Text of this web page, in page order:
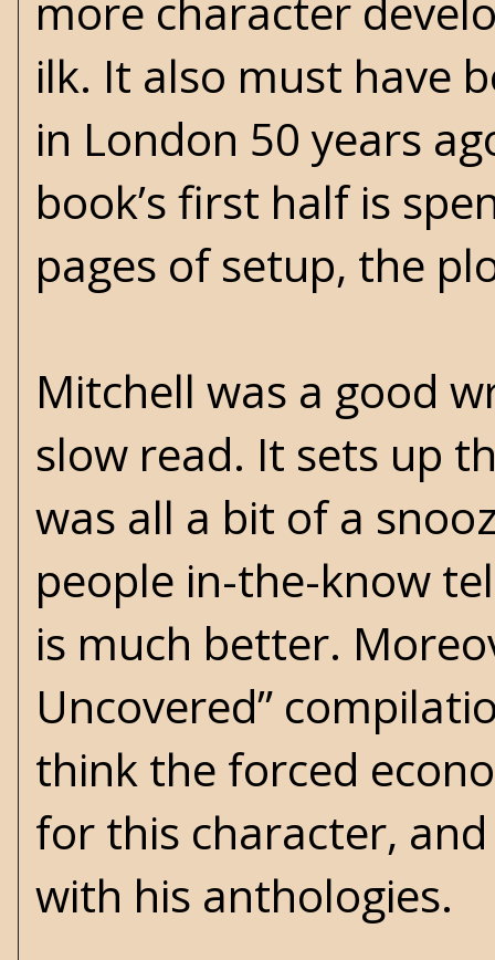
more character
ilk. It also must have
in London 50 years
book’s first half is
pages of setup, the
Mitchell was a good
slow read. It sets up
was all a bit of a
people in-the-know
is much better.
Uncovered”
think the forced
for this character,
with his anthologies.